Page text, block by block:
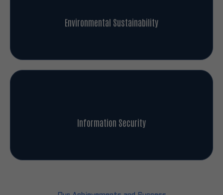
Environmental Sustainability
Information Security